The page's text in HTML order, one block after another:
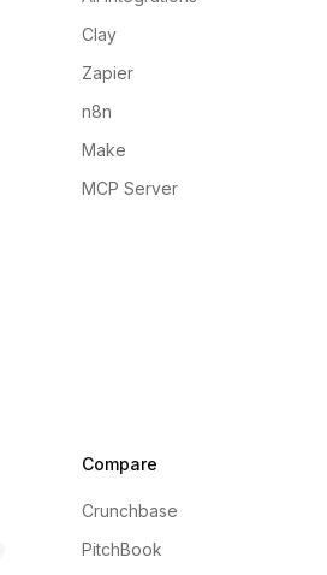
Clay
Zapier
n8n
Make
MCP Server
Compare
Crunchbase
PitchBook